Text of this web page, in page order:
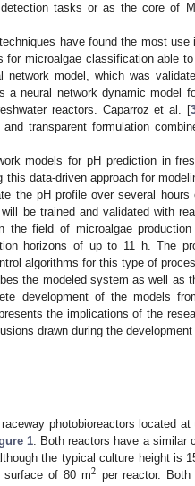
tasks or as the core of
have found the most
for microalgae classification able
network model, which was
a neural network dynamic model
reactors. Caparroz et al. [
transparent formulation
models for pH prediction in
data-driven approach for
the pH profile over several
be trained and validated with
field of microalgae
horizons of up to 11 h. The
algorithms for this type of
the modeled system as well as
development of the models
the implications of the
drawn during the
photobioreactors located
1. Both reactors have a similar
the typical culture height is
surface of 80 m2 per reactor. Both